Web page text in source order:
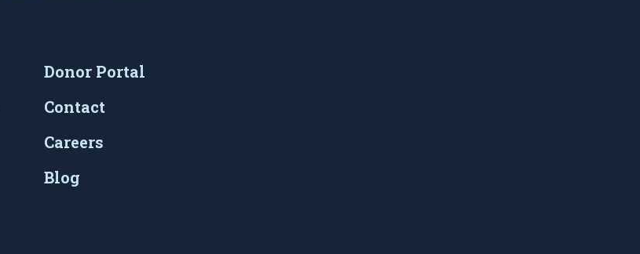
Donor Portal
Contact
Careers
Blog